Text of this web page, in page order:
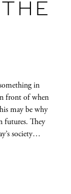
in
front of when
may be why
futures. They
society…